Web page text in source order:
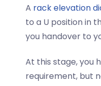
A rack elevation
to a U position in
you handover to
At this stage, you
requirement, but